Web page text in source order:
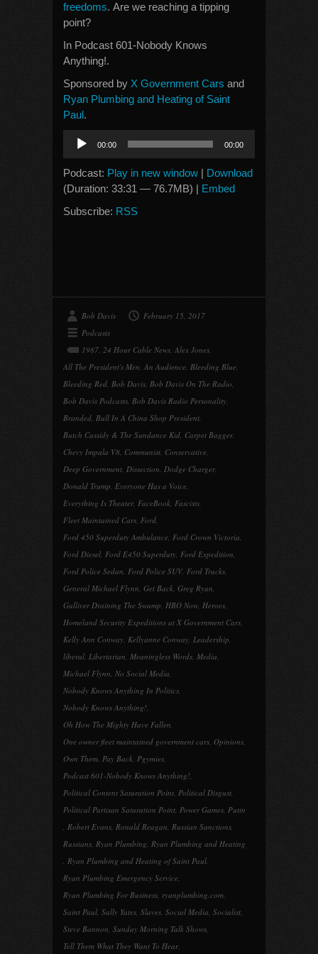
freedoms. Are we reaching a tipping
point?
In Podcast 601-Nobody Knows
Anything!.
Sponsored by X Government Cars and
Ryan Plumbing and Heating of Saint
Paul.
Audio
Player
00:00 00:00
Podcast: Play in new window | Download
(Duration: 33:31 — 76.7MB) | Embed
Subscribe: RSS
Bob Davis
February 15, 2017
Podcasts
1987, 24 Hour Cable News, Alex Jones,
All The President's Men, An Audience, Bleeding Blue,
Bleeding Red, Bob Davis, Bob Davis On The Radio,
Bob Davis Podcasts, Bob Davis Radio Personality,
Branded, Bull In A China Shop President,
Butch Cassidy & The Sundance Kid, Carpet Bagger,
Chevy Impala V8, Communist, Conservative,
Deep Government, Dissection, Dodge Charger,
Donald Trump, Everyone Has a Voice,
Everything Is Theater, FaceBook, Fascists,
Fleet Maintained Cars, Ford,
Ford 450 Superduty Ambulance, Ford Crown Victoria,
Ford Diesel, Ford E450 Superduty, Ford Expedition,
Ford Police Sedan, Ford Police SUV, Ford Trucks,
General Michael Flynn, Get Back, Greg Ryan,
Gulliver Draining The Swamp, HBO Now, Heroes,
Homeland Security Expeditions at X Government Cars,
Kelly Ann Conway, Kellyanne Conway, Leadership,
liberal, Libertarian, Meaningless Words, Media,
Michael Flynn, No Social Media,
Nobody Knows Anything In Politics,
Nobody Knows Anything!,
Oh How The Mighty Have Fallen,
One owner fleet maintained government cars, Opinions,
Own Them, Pay Back, Pgymies,
Podcast 601-Nobody Knows Anything!,
Political Content Saturation Point, Political Disgust,
Political Partisan Saturation Point, Power Games, Putin
, Robert Evans, Ronald Reagan, Russian Sanctions,
Russians, Ryan Plumbing, Ryan Plumbing and Heating
, Ryan Plumbing and Heating of Saint Paul,
Ryan Plumbing Emergency Service,
Ryan Plumbing For Business, ryanplumbing.com,
Saint Paul, Sally Yates, Slaves, Social Media, Socialist,
Steve Bannon, Sunday Morning Talk Shows,
Tell Them What They Want To Hear,